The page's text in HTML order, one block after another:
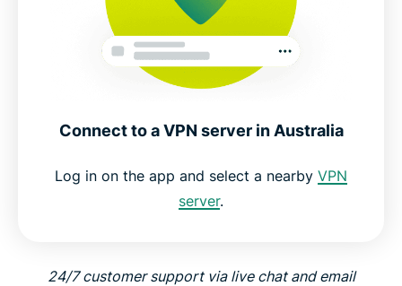
Connect to a VPN server in Australia
Log in on the app and select a nearby VPN
server.
24/7 customer support via live chat and email